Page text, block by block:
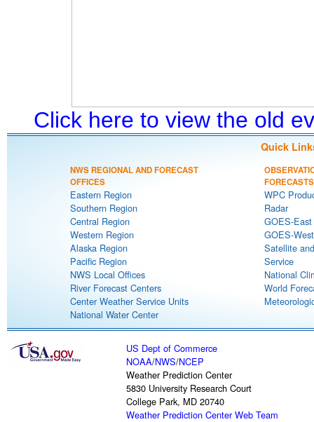
Click here to view the old
Quick
NWS REGIONAL AND FORECAST
OFFICES
Eastern Region
Southern Region
Central Region
Western Region
Alaska Region
Pacific Region
NWS Local Offices
River Forecast Centers
Center Weather Service Units
National Water Center
FORECASTS
WPC
Radar
GOES-
GOES-
Satellite
Service
National
World
US Dept of Commerce
NOAA/NWS/NCEP
Weather Prediction Center
5830 University Research Court
College Park, MD 20740
Weather Prediction Center Web Team